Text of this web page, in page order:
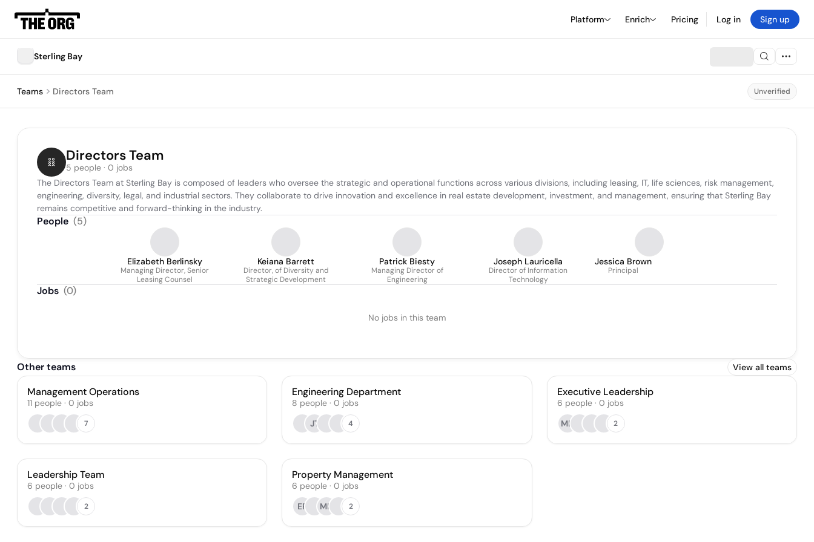
Platform Enrich Pricing Log in Sign up
Sterling Bay
Teams Directors Team Unverified
Directors Team
5 people · 0 jobs
The Directors Team at Sterling Bay is composed of leaders who oversee the strategic and operational functions across various divisions, including leasing, IT, life sciences, risk management,
engineering, diversity, legal, and industrial sectors. They collaborate to drive innovation and excellence in real estate development, investment, and management, ensuring that Sterling Bay
remains competitive and forward-thinking in the industry.
People (5)
Elizabeth Berlinsky
Managing Director, Senior
Leasing Counsel
Keiana Barrett
Director, of Diversity and
Strategic Development
Patrick Biesty
Managing Director of
Engineering
Joseph Lauricella
Director of Information
Technology
Jessica Brown
Principal
Jobs (0)
No jobs in this team
Other teams View all teams
Management Operations
11 people · 0 jobs
7
Engineering Department
8 people · 0 jobs
JT
4
Executive Leadership
6 people· 0 jobs
MD
2
Leadership Team
6 people · 0 jobs
2
Property Management
6 people · 0 jobs
EP
MH 2